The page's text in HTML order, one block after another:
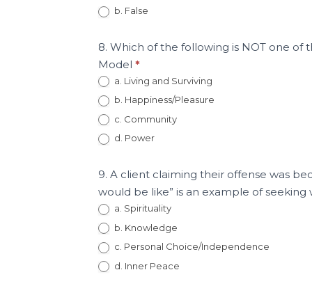
b. False
8. Which of the following is NOT one of
Model *
a. Living and Surviving
b. Happiness/Pleasure
c. Community
d. Power
9. A client claiming their offense was
would be like” is an example of
a. Spirituality
b. Knowledge
c. Personal Choice/Independence
d. Inner Peace